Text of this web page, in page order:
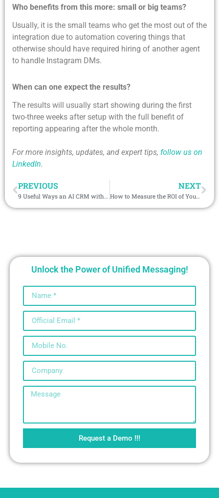
Who benefits from this more: small or big teams?
Usually, it is the small teams who get the most out of the
integration due to automation covering things that
otherwise should have required hiring of another agent
to handle Instagram DMs.
When can one expect the results?
The results will usually start showing during the first
two-three weeks after setup with the full benefit of
reporting appearing after the whole month.
For more insights, updates, and expert tips, follow us on
LinkedIn.
PREVIOUS
9 Useful Ways an AI CRM with Phone Integration Helps Manage Client Conversations & Increase Sales
NEXT
How to Measure the ROI of Your WeCom CRM Integration Strategy
Unlock the Power of Unified Messaging!
Request a Demo !!!